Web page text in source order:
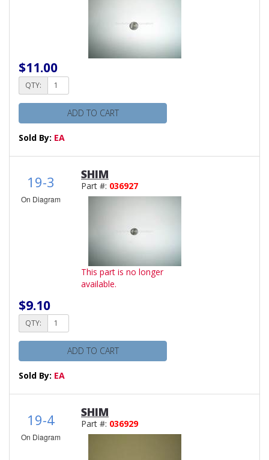
$11.00
QTY:
ADD TO CART
Sold By: EA
19-3
On Diagram
SHIM
Part #: 036927
This part is no longer
available.
$9.10
QTY:
ADD TO CART
Sold By: EA
19-4
On Diagram
SHIM
Part #: 036929